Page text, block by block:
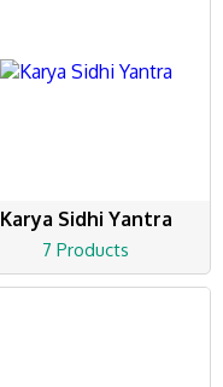
Karya Sidhi Yantra
7 Products